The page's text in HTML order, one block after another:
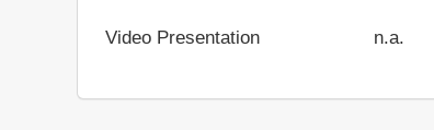
Video Presentation n.a.